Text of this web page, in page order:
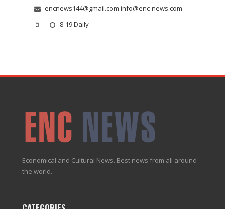
encnews144@gmail.com info@enc-news.com
8-19 Daily
Economical and Cultural News. Best news from all around
the world.